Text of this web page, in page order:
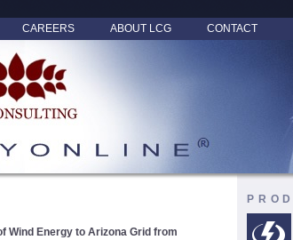
CAREERS ABOUT LCG CONTACT
Wind Energy to Arizona Grid from